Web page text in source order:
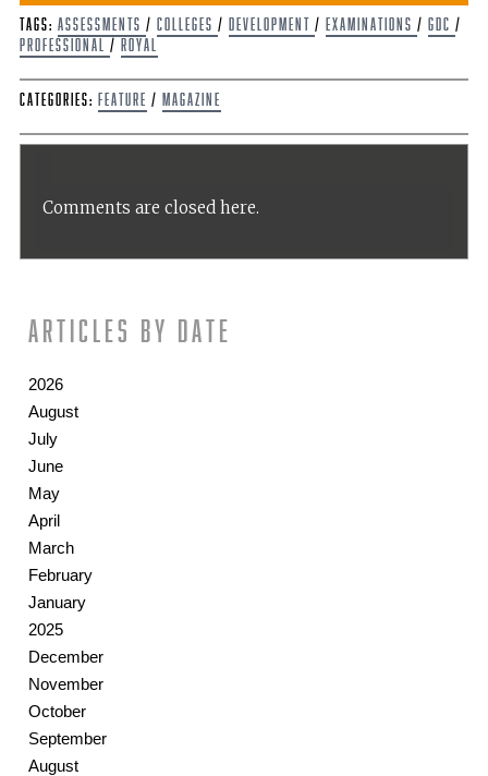
Tags: assessments / colleges / development / Examinations / GDC /
Professional / Royal
Categories: Feature / Magazine
Comments are closed here.
Articles by date
2026
August
July
June
May
April
March
February
January
2025
December
November
October
September
August